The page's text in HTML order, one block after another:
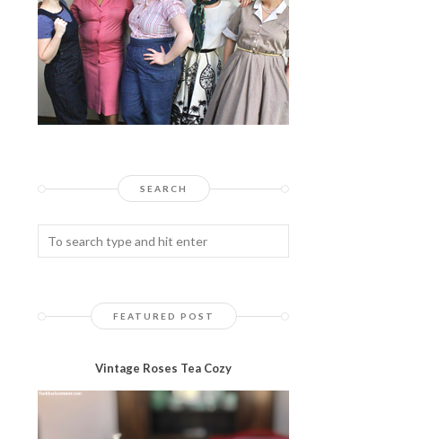
SEARCH
FEATURED POST
Vintage Roses Tea Cozy